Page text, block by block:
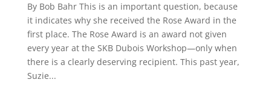
By Bob Bahr This is an important question, because
it indicates why she received the Rose Award in the
first place. The Rose Award is an award not given
every year at the SKB Dubois Workshop—only when
there is a clearly deserving recipient. This past year,
Suzie...